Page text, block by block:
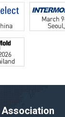
Association